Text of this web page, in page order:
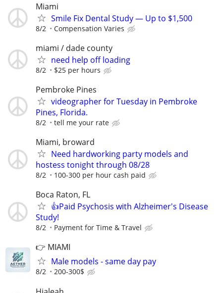
Miami
Smile Fix Dental Study — Up to $1,500
8/2 Compensation Varies
miami / dade county
need help off loading
8/2 $25 per hours
Pembroke Pines
videographer for Tuesday in Pembroke
Pines, Florida.
8/2 tell me your rate
Miami, broward
Need hardworking party models and
hostess tonight through 08/28
8/2 100-300 per hour cash paid
Boca Raton, FL
👍Paid Psychosis with Alzheimer's Disease
Study!
8/2 Payment for Time & Travel
👉 MIAMI
Male models - same day pay
8/2 200-300$